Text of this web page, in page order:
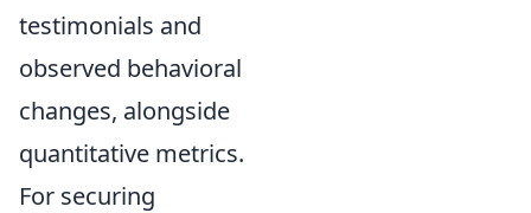
testimonials and
observed behavioral
changes, alongside
quantitative metrics.
For securing